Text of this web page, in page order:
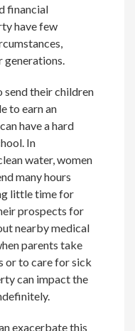
financial
have few
generations.
send their children
to earn an
have a hard
In
water, women
many hours
little time for
prospects for
nearby medical
parents take
or to care for sick
can impact the
exacerbate this